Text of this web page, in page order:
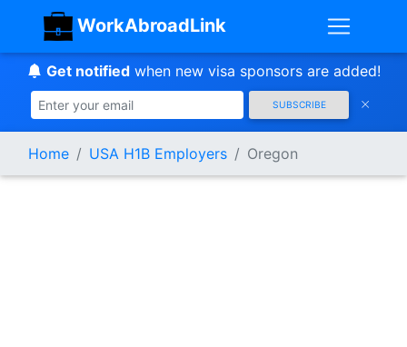
WorkAbroadLink
Get notifiedwhen new visa sponsors are added!
SUBSCRIBE
Home USA H1B Employers Oregon